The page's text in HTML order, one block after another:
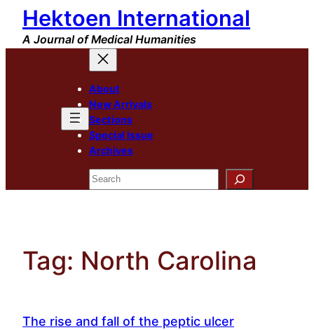
Skip
content
Hektoen International
A Journal of Medical Humanities
About
New Arrivals
Sections
Special Issue
Archives
Search
Tag: North Carolina
The rise and fall of the peptic ulcer